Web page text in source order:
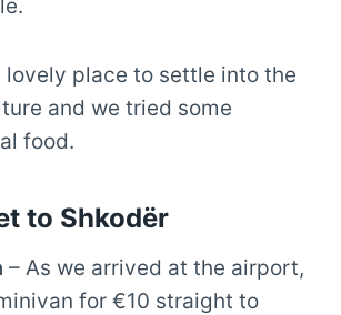
lovely place to settle into the
and we tried some
food.
to Shkodër
– As we arrived at the airport,
for €10 straight to